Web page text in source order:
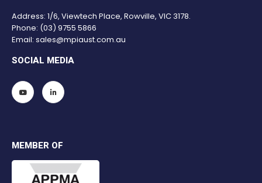
Address: 1/6, Viewtech Place, Rowville, VIC 3178.
Phone: (03) 9755 5866
Email: sales@mpiaust.com.au
SOCIAL MEDIA
MEMBER OF